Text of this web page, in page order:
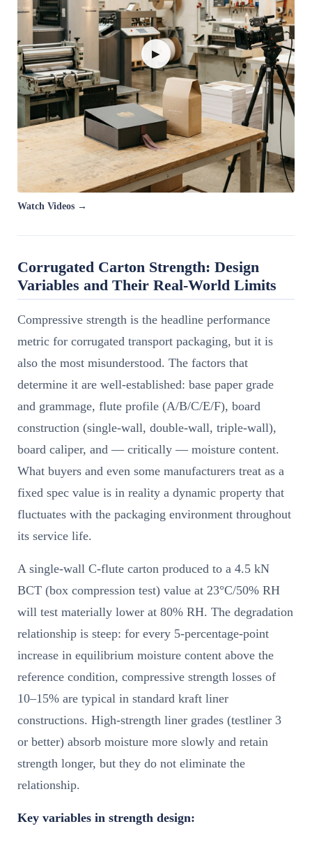
▶
Watch Videos →
Corrugated Carton Strength: Design
Variables and Their Real-World Limits
Compressive strength is the headline performance
metric for corrugated transport packaging, but it is
also the most misunderstood. The factors that
determine it are well-established: base paper grade
and grammage, flute profile (A/B/C/E/F), board
construction (single-wall, double-wall, triple-wall),
board caliper, and — critically — moisture content.
What buyers and even some manufacturers treat as a
fixed spec value is in reality a dynamic property that
fluctuates with the packaging environment throughout
its service life.
A single-wall C-flute carton produced to a 4.5 kN
BCT (box compression test) value at 23°C/50% RH
will test materially lower at 80% RH. The degradation
relationship is steep: for every 5-percentage-point
increase in equilibrium moisture content above the
reference condition, compressive strength losses of
10–15% are typical in standard kraft liner
constructions. High-strength liner grades (testliner 3
or better) absorb moisture more slowly and retain
strength longer, but they do not eliminate the
relationship.
Key variables in strength design: